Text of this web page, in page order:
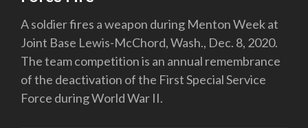
A soldier fires a weapon during Menton Week at
Joint Base Lewis-McChord, Wash., Dec. 8, 2020.
The team competition is an annual remembrance
of the deactivation of the First Special Service
Force during World War II.